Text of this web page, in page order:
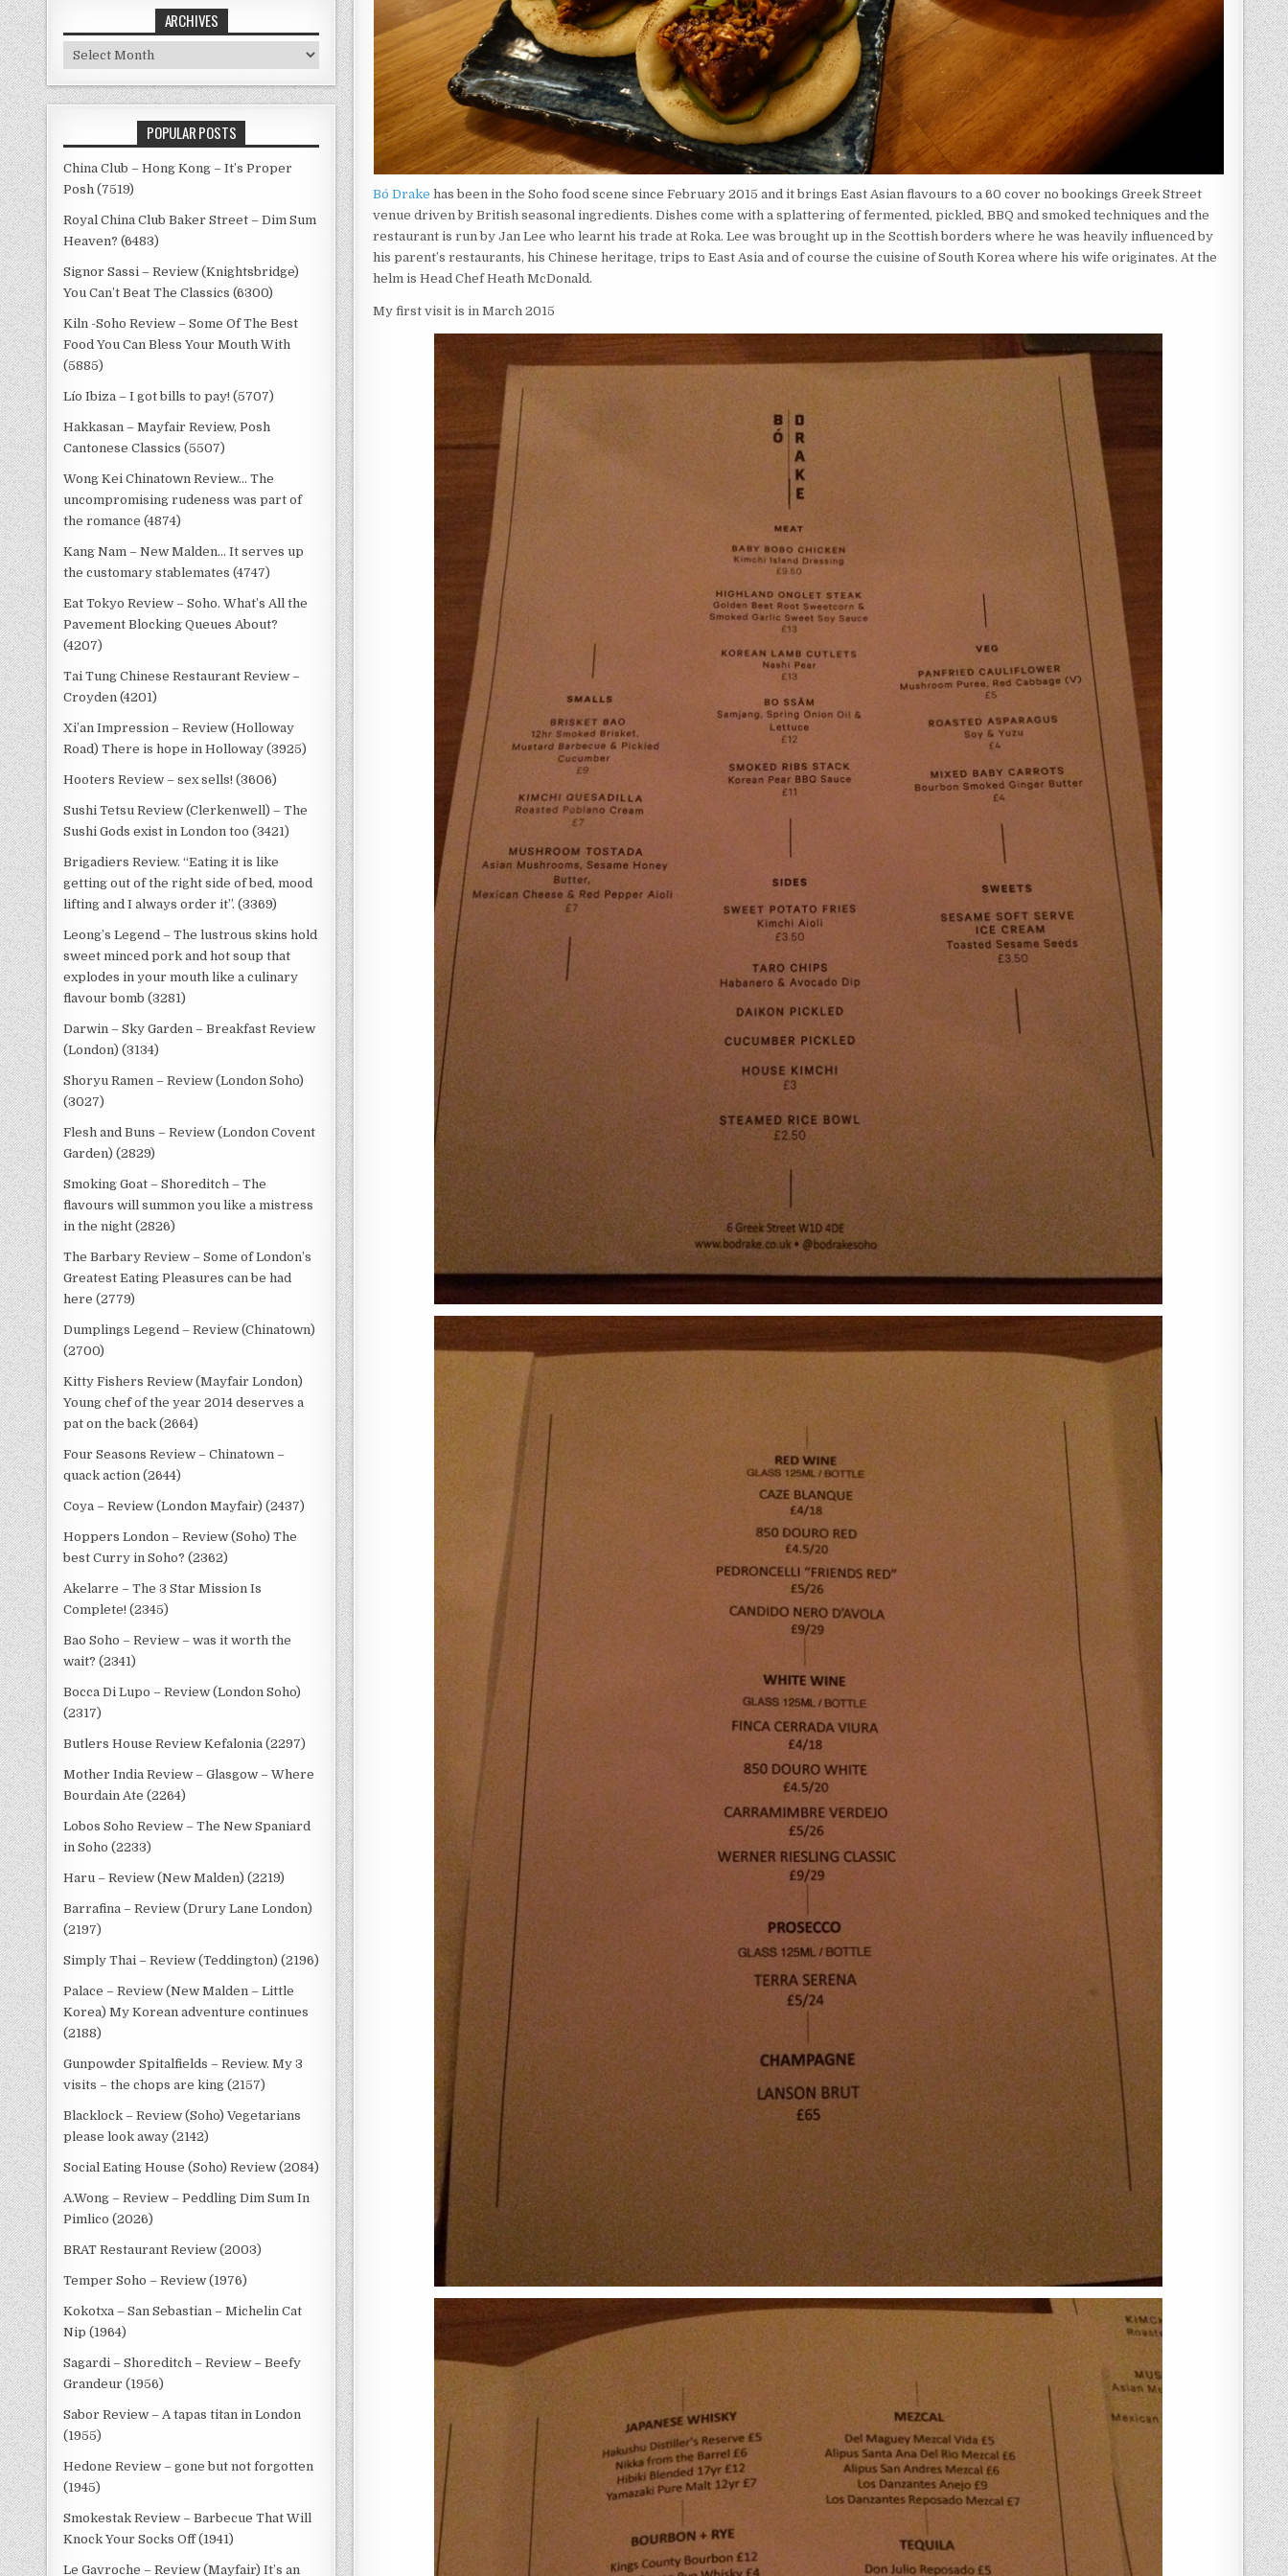
Bó Drake has been in the Soho food scene since February 2015 and it brings East Asian flavours to a 60 cover no bookings Greek Street
venue driven by British seasonal ingredients. Dishes come with a splattering of fermented, pickled, BBQ and smoked techniques and the
restaurant is run by Jan Lee who learnt his trade at Roka. Lee was brought up in the Scottish borders where he was heavily influenced by
his parent’s restaurants, his Chinese heritage, trips to East Asia and of course the cuisine of South Korea where his wife originates. At the
helm is Head Chef Heath McDonald.
My first visit is in March 2015
ARCHIVES
Archives
POPULAR POSTS
China Club – Hong Kong – It’s Proper
Posh (7519)
Royal China Club Baker Street – Dim Sum
Heaven? (6483)
Signor Sassi – Review (Knightsbridge)
You Can’t Beat The Classics (6300)
Kiln -Soho Review – Some Of The Best
Food You Can Bless Your Mouth With
(5885)
Lío Ibiza – I got bills to pay! (5707)
Hakkasan – Mayfair Review, Posh
Cantonese Classics (5507)
Wong Kei Chinatown Review… The
uncompromising rudeness was part of
the romance (4874)
Kang Nam – New Malden… It serves up
the customary stablemates (4747)
Eat Tokyo Review – Soho. What’s All the
Pavement Blocking Queues About?
(4207)
Tai Tung Chinese Restaurant Review –
Croyden (4201)
Xi’an Impression – Review (Holloway
Road) There is hope in Holloway (3925)
Hooters Review – sex sells! (3606)
Sushi Tetsu Review (Clerkenwell) – The
Sushi Gods exist in London too (3421)
Brigadiers Review. “Eating it is like
getting out of the right side of bed, mood
lifting and I always order it”. (3369)
Leong’s Legend – The lustrous skins hold
sweet minced pork and hot soup that
explodes in your mouth like a culinary
flavour bomb (3281)
Darwin – Sky Garden – Breakfast Review
(London) (3134)
Shoryu Ramen – Review (London Soho)
(3027)
Flesh and Buns – Review (London Covent
Garden) (2829)
Smoking Goat – Shoreditch – The
flavours will summon you like a mistress
in the night (2826)
The Barbary Review – Some of London’s
Greatest Eating Pleasures can be had
here (2779)
Dumplings Legend – Review (Chinatown)
(2700)
Kitty Fishers Review (Mayfair London)
Young chef of the year 2014 deserves a
pat on the back (2664)
Four Seasons Review – Chinatown –
quack action (2644)
Coya – Review (London Mayfair) (2437)
Hoppers London – Review (Soho) The
best Curry in Soho? (2362)
Akelarre – The 3 Star Mission Is
Complete! (2345)
Bao Soho – Review – was it worth the
wait? (2341)
Bocca Di Lupo – Review (London Soho)
(2317)
Butlers House Review Kefalonia (2297)
Mother India Review – Glasgow – Where
Bourdain Ate (2264)
Lobos Soho Review – The New Spaniard
in Soho (2233)
Haru – Review (New Malden) (2219)
Barrafina – Review (Drury Lane London)
(2197)
Simply Thai – Review (Teddington) (2196)
Palace – Review (New Malden – Little
Korea) My Korean adventure continues
(2188)
Gunpowder Spitalfields – Review. My 3
visits – the chops are king (2157)
Blacklock – Review (Soho) Vegetarians
please look away (2142)
Social Eating House (Soho) Review (2084)
A.Wong – Review – Peddling Dim Sum In
Pimlico (2026)
BRAT Restaurant Review (2003)
Temper Soho – Review (1976)
Kokotxa – San Sebastian – Michelin Cat
Nip (1964)
Sagardi – Shoreditch – Review – Beefy
Grandeur (1956)
Sabor Review – A tapas titan in London
(1955)
Hedone Review – gone but not forgotten
(1945)
Smokestak Review – Barbecue That Will
Knock Your Socks Off (1941)
Le Gavroche – Review (Mayfair) It’s an